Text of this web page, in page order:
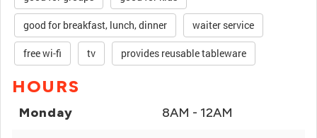
good for breakfast, lunch, dinner waiter service
free wi-fi tv provides reusable tableware
HOURS
Monday 8AM - 12AM